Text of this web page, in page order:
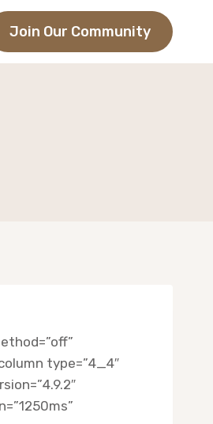
Join Our Community
type=”4_4″